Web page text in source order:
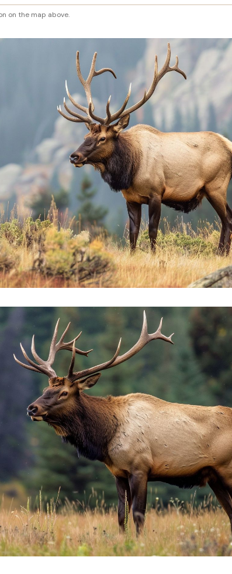
on the map above.